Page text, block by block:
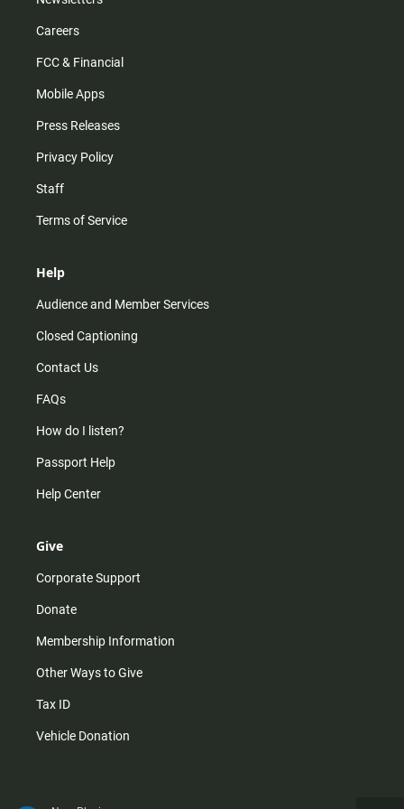
Careers
FCC & Financial
Mobile Apps
Press Releases
Privacy Policy
Staff
Terms of Service
Help
Audience and Member Services
Closed Captioning
Contact Us
FAQs
How do I listen?
Passport Help
Help Center
Give
Corporate Support
Donate
Membership Information
Other Ways to Give
Tax ID
Vehicle Donation